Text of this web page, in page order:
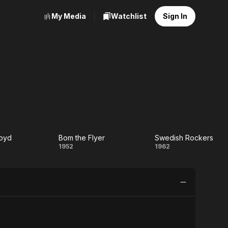
My Media Watchlist Sign In
Bom
Bom the Flyer
1952
Swedish
Swedish Rockers
1962